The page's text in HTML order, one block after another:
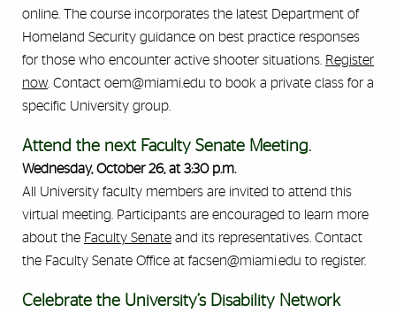
online. The course incorporates the latest Department of
Homeland Security guidance on best practice responses
for those who encounter active shooter situations. Register
now . Contact oem@miami.edu to book a private class for a
specific University group.
Attend the next Faculty Senate Meeting.
Wednesday, October 26, at 3:30 p.m.
All University faculty members are invited to attend this
virtual meeting. Participants are encouraged to learn more
about the Faculty Senate and its representatives. Contact
the Faculty Senate Office at facsen@miami.edu to register.
Celebrate the University’s Disability Network